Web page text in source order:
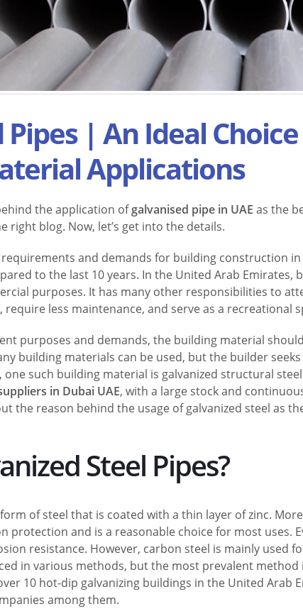
Pipes | An Ideal
Applications
the application ofgalvanised pipe in UAE as the
right blog. Now, let’s get into the details.
and demands for building construction
to the last 10 years. In the United Arab Emirates,
purposes. It has many other responsibilities to
less maintenance, and serve as a recreational
purposes and demands, the building material
building materials can be used, but the builder
one such building material is galvanized structural
in Dubai UAE, with a large stock and
the reason behind the usage of galvanized steel as
Steel Pipes?
of steel that is coated with a thin layer of zinc.
protection and is a reasonable choice for most uses.
resistance. However, carbon steel is mainly used
in various methods, but the most prevalent method
10 hot-dip galvanizing buildings in the United Arab
among them.